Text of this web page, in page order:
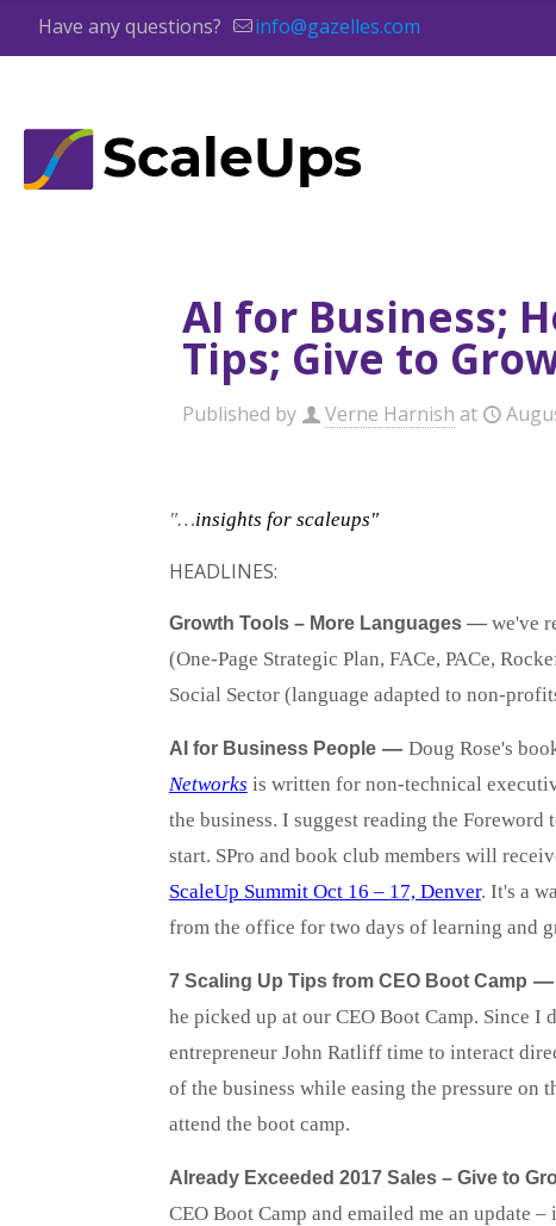
Have any questions? info@gazelles.com
AI for Business;
Tips; Give to
Published by Verne Harnish at
"…insights for scaleups"
HEADLINES:
Growth Tools – More Languages— we've
(One-Page Strategic Plan, FACe, PACe,
Social Sector (language adapted to non-
AI for Business People— Doug Rose's
Networks is written for non-technical
the business. I suggest reading the
start. SPro and book club members will
ScaleUp Summit Oct 16 – 17, Denver. It's a
from the office for two days of learning and
7 Scaling Up Tips from CEO Boot Camp —
he picked up at our CEO Boot Camp. Since I
entrepreneur John Ratliff time to interact
of the business while easing the pressure on
attend the boot camp.
Already Exceeded 2017 Sales – Give to
CEO Boot Camp and emailed me an update